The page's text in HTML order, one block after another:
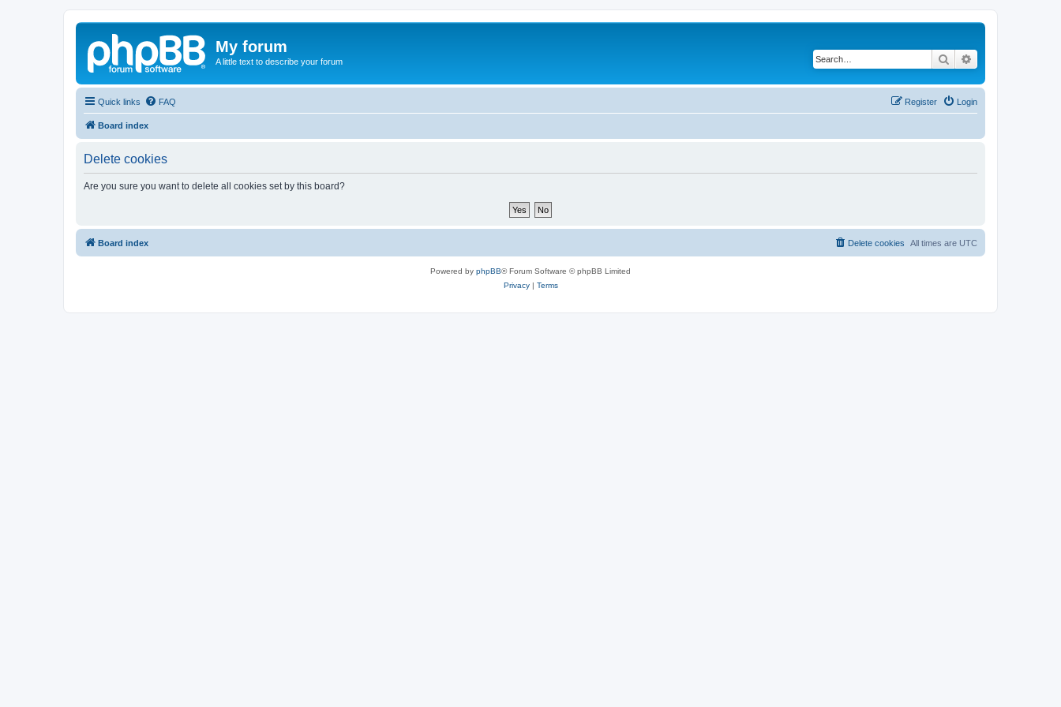
My forum
A little text to describe your forum Search
Quick links FAQ Login
Register
Board index
Delete cookies
Are you sure you want to delete all cookies set by this board?
Board index All times are UTC
Delete cookies
Powered by phpBB® Forum Software © phpBB Limited
Privacy| Terms